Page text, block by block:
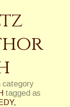
category
tagged as
,